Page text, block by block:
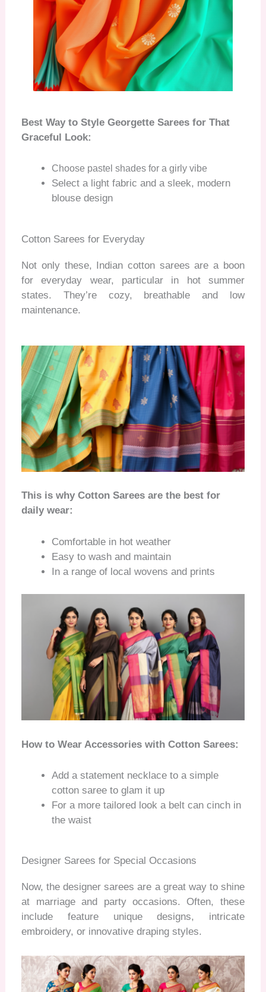
Best Way to Style Georgette Sarees for That
Graceful Look:
Choose pastel shades for a girly vibe
Select a light fabric and a sleek, modern
blouse design
Cotton Sarees for Everyday
Not only these, Indian cotton sarees are a boon
for everyday wear, particular in hot summer
states. They’re cozy, breathable and low
maintenance.
This is why Cotton Sarees are the best for
daily wear:
Comfortable in hot weather
Easy to wash and maintain
In a range of local wovens and prints
How to Wear Accessories with Cotton Sarees:
Add a statement necklace to a simple
cotton saree to glam it up
For a more tailored look a belt can cinch in
the waist
Designer Sarees for Special Occasions
Now, the designer sarees are a great way to shine
at marriage and party occasions. Often, these
include feature unique designs, intricate
embroidery, or innovative draping styles.